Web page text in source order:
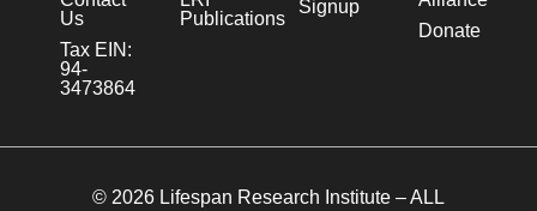
Us
Tax EIN:
94-
3473864
Publications
Signup
Donate
© 2026 Lifespan Research Institute – ALL